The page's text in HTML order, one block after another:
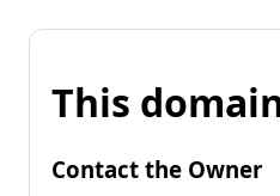
This
Contact the Owner